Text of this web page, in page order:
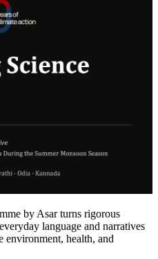
by Asar turns rigorous
language and narratives
environment, health, and